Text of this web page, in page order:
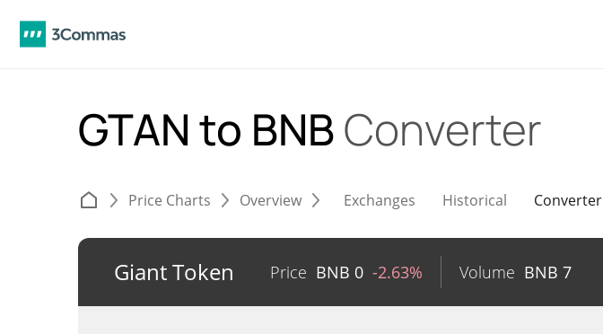
GTAN to BNBConverter
Price Charts Overview Exchanges Historical Converter
Giant Token Price BNB 0 -2.63% Volume BNB 7